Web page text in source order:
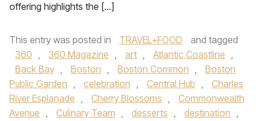
offering highlights the […]
This entry was posted in TRAVEL+FOOD
and tagged
360 , 360 Magazine , art , Atlantic Coastline ,
Back Bay , Boston , Boston Common ,
Boston
Public Garden , celebration , Central Hub ,
Charles
River Esplanade , Cherry Blossoms ,
Commonwealth
Avenue , Culinary Team , desserts , destination ,